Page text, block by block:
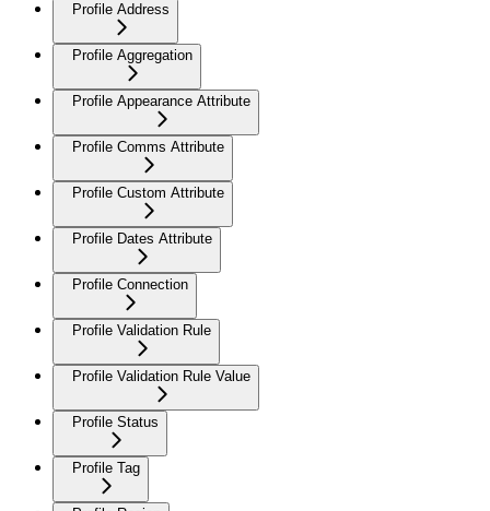
Profile Address
Profile Aggregation
Profile Appearance Attribute
Profile Comms Attribute
Profile Custom Attribute
Profile Dates Attribute
Profile Connection
Profile Validation Rule
Profile Validation Rule Value
Profile Status
Profile Tag